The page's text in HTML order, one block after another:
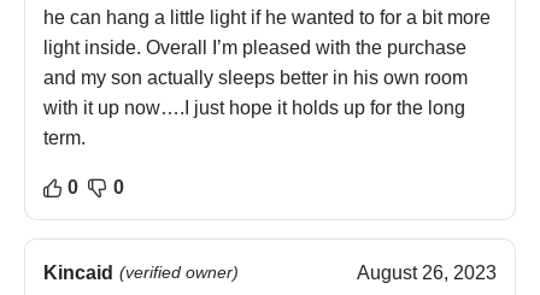
he can hang a little light if he wanted to for a bit more
light inside. Overall I’m pleased with the purchase
and my son actually sleeps better in his own room
with it up now….I just hope it holds up for the long
term.
0 0
Kincaid (verified owner) August 26, 2023